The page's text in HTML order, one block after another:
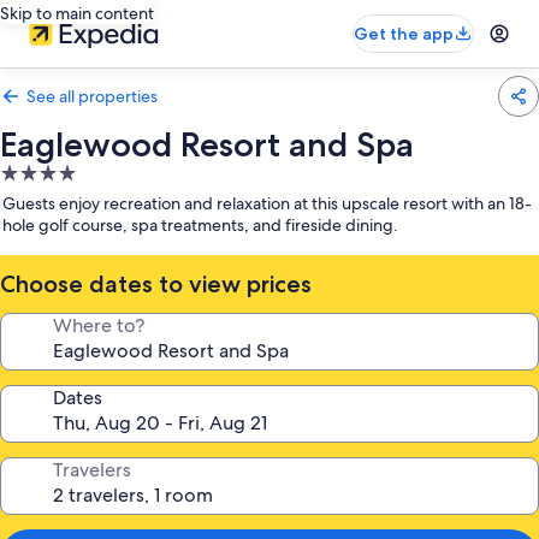
Skip to main content
Get the app
See all properties
Eaglewood Resort and Spa
4.0
star
property
Guests enjoy recreation and relaxation at this upscale resort with an 18-
hole golf course, spa treatments, and fireside dining.
Choose dates to view prices
Where to?
Dates
Travelers